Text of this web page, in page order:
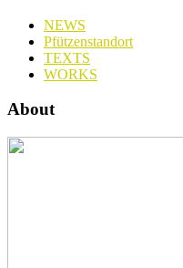
NEWS
Pfützenstandort
TEXTS
WORKS
About